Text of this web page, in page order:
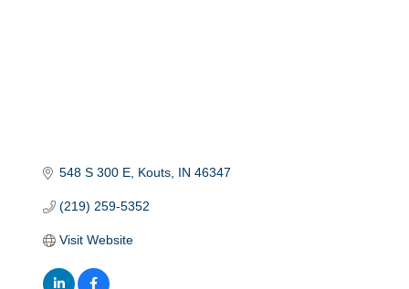
548 S 300 E Kouts IN 46347
(219) 259-5352
Visit Website